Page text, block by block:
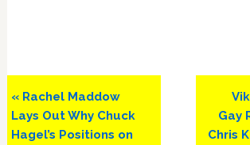
Previous
Post:
« Rachel Maddow
Lays Out Why Chuck
Hagel’s Positions on
Gay
Chris